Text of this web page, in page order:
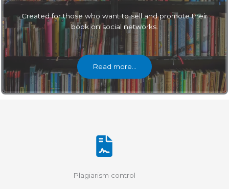
Created for those who want to sell and promote their
book on social networks.
Read more…
Plagiarism control